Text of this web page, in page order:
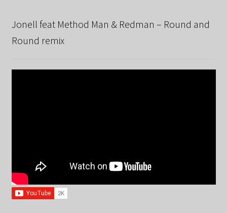
Jonell feat Method Man & Redman – Round and
Round remix